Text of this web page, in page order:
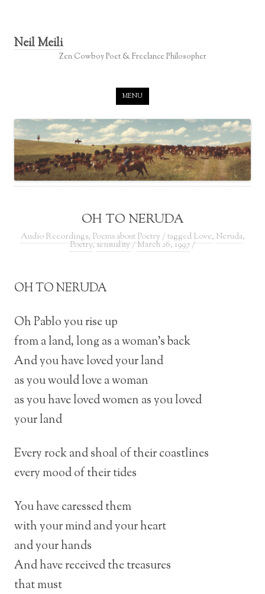
Neil Meili
Zen Cowboy Poet & Freelance Philosopher
MENU
OH TO NERUDA
Audio Recordings, Poems about Poetry / tagged Love, Neruda,
Poetry,sensuality/March 26, 1997/
OH TO NERUDA
Oh Pablo you rise up
from a land, long as a woman’s back
And you have loved your land
as you would love a woman
as you have loved women as you loved
your land
Every rock and shoal of their coastlines
every mood of their tides
You have caressed them
with your mind and your heart
and your hands
And have received the treasures
that must